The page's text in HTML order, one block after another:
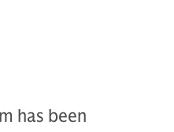
has been